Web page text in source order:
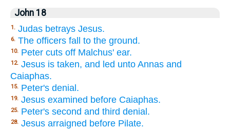
John 18
1. Judas betrays Jesus.
6. The officers fall to the ground.
10. Peter cuts off Malchus' ear.
12. Jesus is taken, and led unto Annas and
Caiaphas.
15. Peter's denial.
19. Jesus examined before Caiaphas.
25. Peter's second and third denial.
28. Jesus arraigned before Pilate.